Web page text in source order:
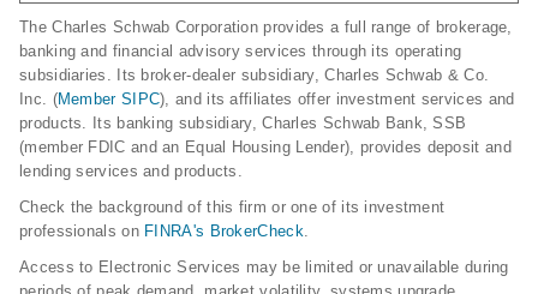
The Charles Schwab Corporation provides a full range of brokerage,
banking and financial advisory services through its operating
subsidiaries. Its broker-dealer subsidiary, Charles Schwab & Co.
Inc. (Member SIPC), and its affiliates offer investment services and
products. Its banking subsidiary, Charles Schwab Bank, SSB
(member FDIC and an Equal Housing Lender), provides deposit and
lending services and products.
Check the background of this firm or one of its investment
professionals on FINRA's BrokerCheck.
Access to Electronic Services may be limited or unavailable during